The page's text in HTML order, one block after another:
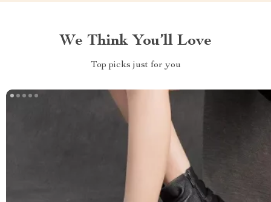
We Think You’ll Love
Top picks just for you